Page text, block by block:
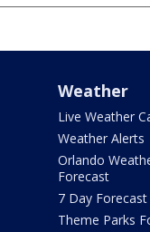
Weather
Live Weather
Weather Alerts
Orlando
Forecast
7 Day Forecast
Theme Parks